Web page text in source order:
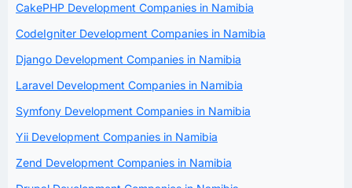
CakePHP Development Companies in Namibia
CodeIgniter Development Companies in Namibia
Django Development Companies in Namibia
Laravel Development Companies in Namibia
Symfony Development Companies in Namibia
Yii Development Companies in Namibia
Zend Development Companies in Namibia